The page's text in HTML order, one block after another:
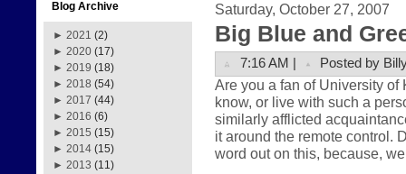
Blog Archive
► 2021 (2)
► 2020 (17)
► 2019 (18)
► 2018 (54)
► 2017 (44)
► 2016 (6)
► 2015 (15)
► 2014 (15)
► 2013 (11)
Saturday, October 27, 2007
Big Blue and
7:16 AM | Posted by
Are you a fan of University of
know, or live with such a
similarly afflicted
it around the remote control.
word out on this, because,